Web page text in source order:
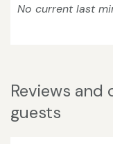
No current last
Reviews
guests